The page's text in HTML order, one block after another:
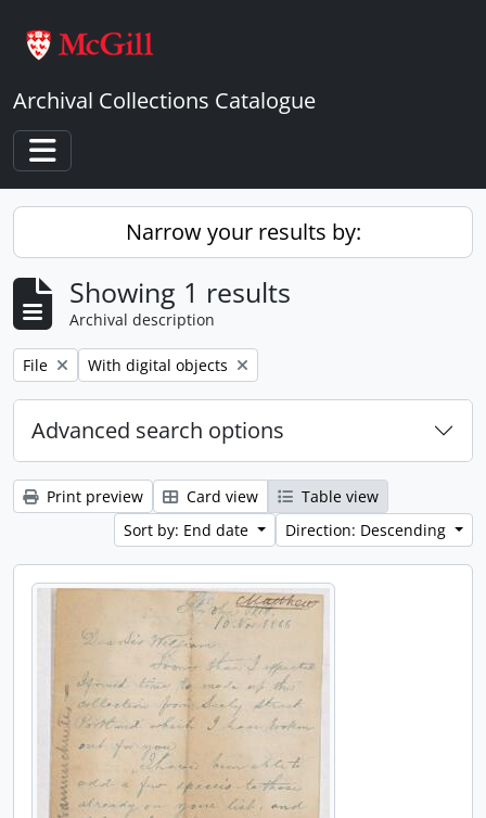
Archival Collections Catalogue
Toggle navigation
Narrow your results by:
Showing 1 results
Archival description
Remove filter:
File Remove filter:
With digital objects
Advanced search options
Print preview Card view
Table view
Sort by: End date
Direction: Descending